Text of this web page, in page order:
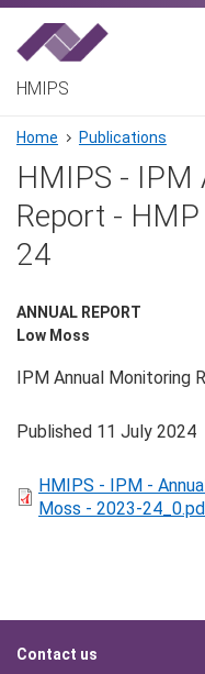
Skip
main
navigation
HMIPS
Breadcrumb
Home Publications
HMIPS - IPM
Report -
24
ANNUAL REPORT
Low Moss
IPM Annual Monitoring
Published 11 July 2024
HMIPS - IPM -
Moss - 2023-
Footer
Contact us